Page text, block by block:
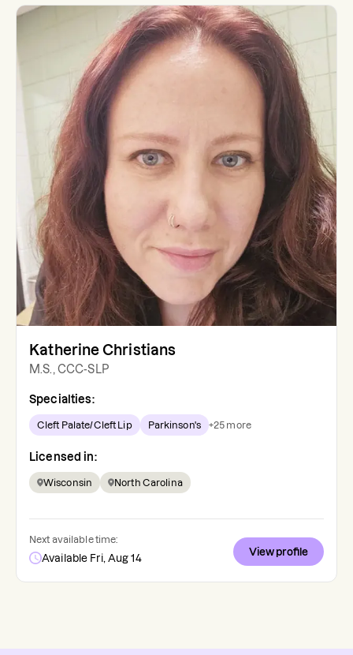
Katherine Christians
M.S., CCC-SLP
Specialties:
Cleft Palate/Cleft Lip Parkinson's +25 more
Licensed in:
Wisconsin North Carolina
Next available time:
Available Fri, Aug 14
View profile